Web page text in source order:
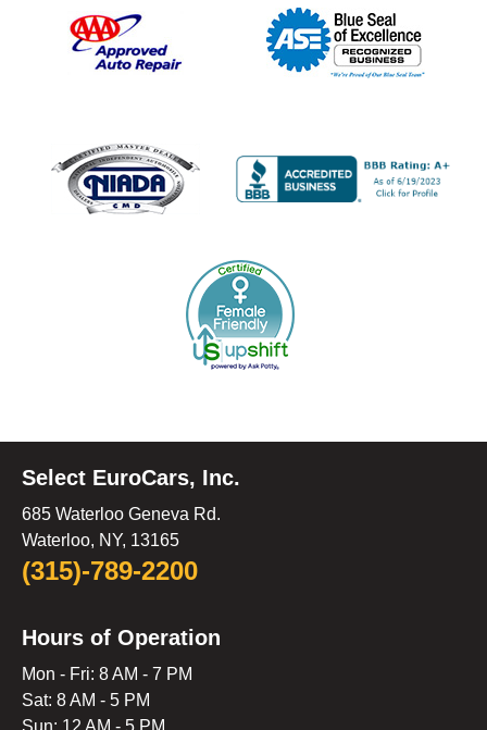
Select EuroCars, Inc.
685 Waterloo Geneva Rd.
Waterloo, NY, 13165
(315)-789-2200
Hours of Operation
Mon - Fri: 8 AM - 7 PM
Sat: 8 AM - 5 PM
Sun: 12 AM - 5 PM